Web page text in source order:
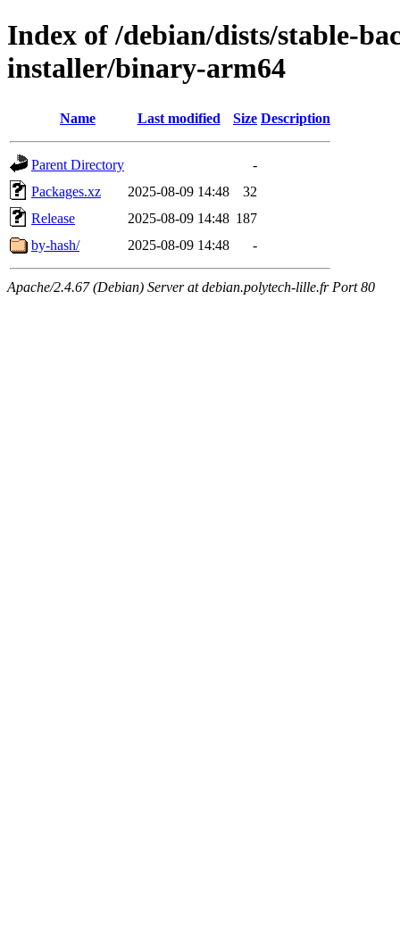
Index of /debian/dists/stable-
installer/binary-arm64
Name Last modified Size Description
Parent Directory
-
Packages.xz
2025-08-09 14:48
32
Release
2025-08-09 14:48 187
by-hash/
2025-08-09 14:48 -
Apache/2.4.67 (Debian) Server at debian.polytech-lille.fr Port 80